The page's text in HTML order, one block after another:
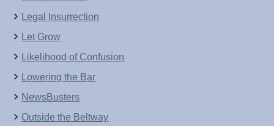
Legal Insurrection
Let Grow
Likelihood of Confusion
Lowering the Bar
NewsBusters
Outside the Beltway